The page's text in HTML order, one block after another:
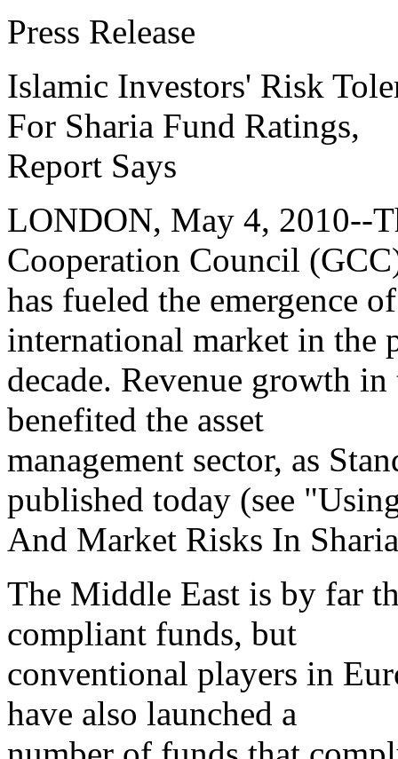
Press Release
Islamic Investors' Risk
For Sharia Fund Ratings,
Report Says
LONDON, May 4, 2010--
Cooperation Council
has fueled the emergence
international market in the
decade. Revenue growth
benefited the asset
management sector, as
published today (see
And Market Risks In
The Middle East is by far
compliant funds, but
conventional players in
have also launched a